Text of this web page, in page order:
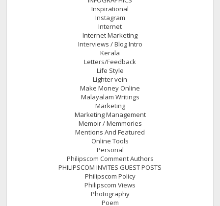
Inspirational
Instagram
Internet
Internet Marketing
Interviews / Blog Intro
Kerala
Letters/Feedback
Life Style
Lighter vein
Make Money Online
Malayalam Writings
Marketing
Marketing Management
Memoir / Memmories
Mentions And Featured
Online Tools
Personal
Philipscom Comment Authors
PHILIPSCOM INVITES GUEST POSTS
Philipscom Policy
Philipscom Views
Photography
Poem